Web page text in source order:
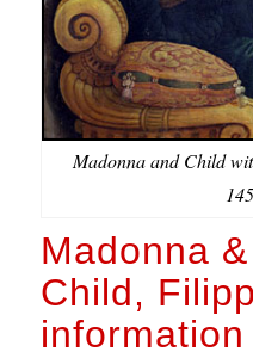
Madonna and Child
Madonna &
Child,
information